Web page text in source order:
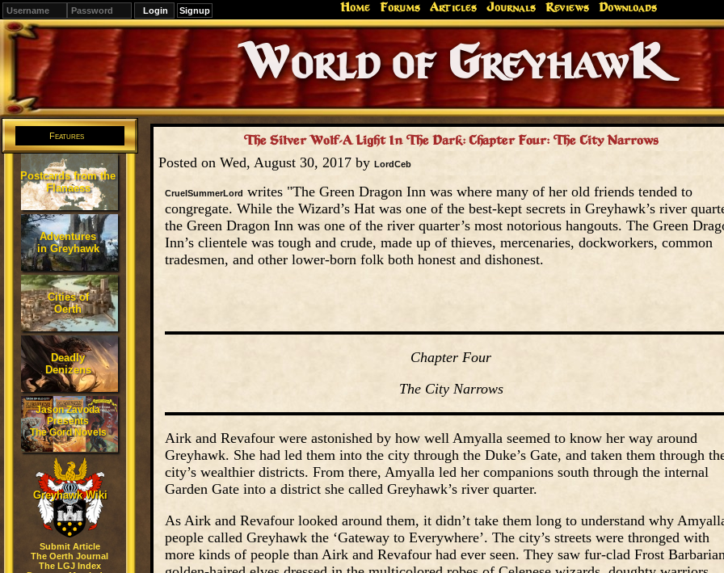
Signup Home Forums Articles Journals Reviews Downloads
Editions
Change.
Canonfire!
Greyhawk
Endures.
Features
Postcards from the
Flanaess
Adventures
in Greyhawk
Cities of
Oerth
Deadly
Denizens
Jason Zavoda
Presents
The Gord Novels
Greyhawk Wiki
Submit Article
The Oerth Journal
The LGJ Index
The Silver Wolf-A Light In The Dark: Chapter Four: The City Narrows
Posted on Wed, August 30, 2017 by LordCeb
CruelSummerLord writes "The Green Dragon Inn was where many of her old friends tended to
congregate. While the Wizard’s Hat was one of the best-kept secrets in Greyhawk’s river
the Green Dragon Inn was one of the river quarter’s most notorious hangouts. The Green
Inn’s clientele was tough and crude, made up of thieves, mercenaries, dockworkers, common
tradesmen, and other lower-born folk both honest and dishonest.
Chapter Four
The City Narrows
Airk and Revafour were astonished by how well Amyalla seemed to know her way around
Greyhawk. She had led them into the city through the Duke’s Gate, and taken them through
city’s wealthier districts. From there, Amyalla led her companions south through the internal
Garden Gate into a district she called Greyhawk’s river quarter.
As Airk and Revafour looked around them, it didn’t take them long to understand why
people called Greyhawk the ‘Gateway to Everywhere’. The city’s streets were thronged with
more kinds of people than Airk and Revafour had ever seen. They saw fur-clad Frost